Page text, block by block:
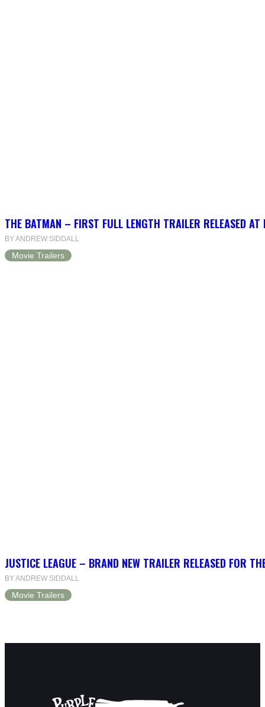
THE BATMAN – FIRST FULL LENGTH TRAILER RELEASED AT
BY ANDREW SIDDALL
Movie Trailers
JUSTICE LEAGUE – BRAND NEW TRAILER RELEASED FOR
BY ANDREW SIDDALL
Movie Trailers